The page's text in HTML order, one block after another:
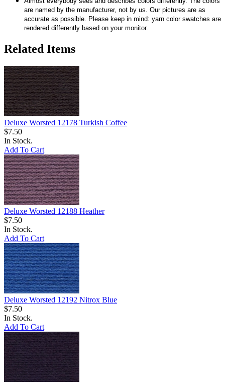
are named by the manufacturer, not by us. Our pictures are as
accurate as possible. Please keep in mind: yarn color swatches are
rendered differently based on your monitor.
Related Items
Deluxe Worsted 12178 Turkish Coffee
$7.50
In Stock.
Add To Cart
Deluxe Worsted 12188 Heather
$7.50
In Stock.
Add To Cart
Deluxe Worsted 12192 Nitrox Blue
$7.50
In Stock.
Add To Cart